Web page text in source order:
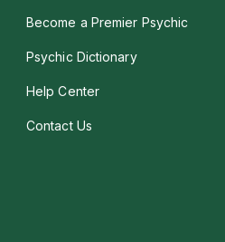
Become a Premier Psychic
Psychic Dictionary
Help Center
Contact Us